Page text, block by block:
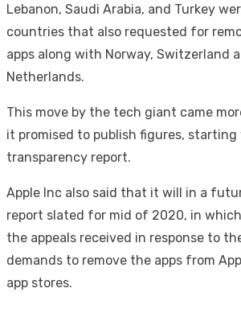
Lebanon, Saudi Arabia, and Turkey
countries that also requested for
apps along with Norway, Switzerland
Netherlands.
This move by the tech giant came
it promised to publish figures,
transparency report.
Apple Inc also said that it will in a
report slated for mid of 2020, in
the appeals received in response to
demands to remove the apps from
app stores.